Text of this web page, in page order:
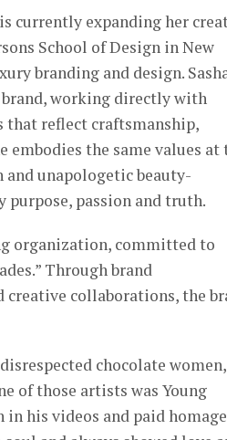
currently expanding her
School of Design in New
branding and design.
working directly with
that reflect craftsmanship,
the same values at
unapologetic beauty-
passion and truth.
organization, committed to
Through brand
collaborations, the
chocolate women,
of those artists was Young
his videos and paid